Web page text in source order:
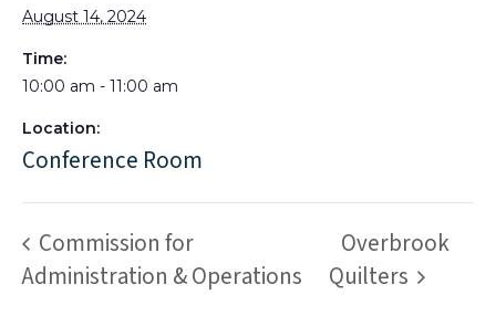
August 14, 2024
Time:
10:00 am - 11:00 am
Location:
Conference Room
Commission for
Administration & Operations
Overbrook
Quilters